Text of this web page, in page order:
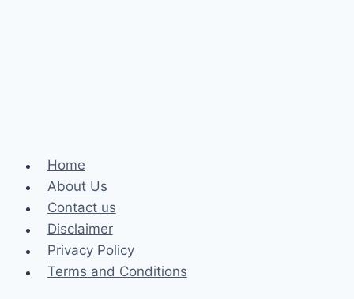
Home
About Us
Contact us
Disclaimer
Privacy Policy
Terms and Conditions